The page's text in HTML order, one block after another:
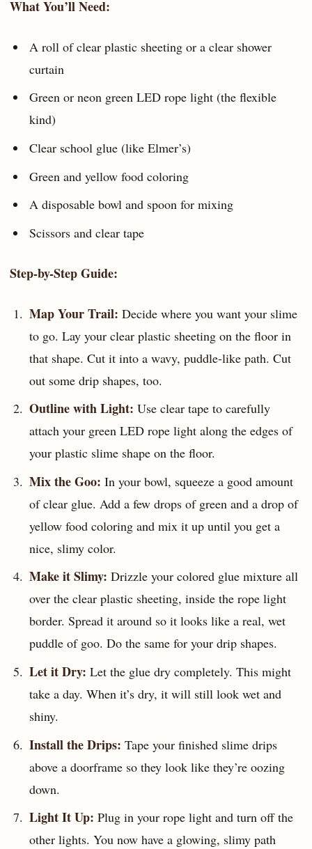
What You’ll Need:
A roll of clear plastic sheeting or a clear shower
curtain
Green or neon green LED rope light (the flexible
kind)
Clear school glue (like Elmer’s)
Green and yellow food coloring
A disposable bowl and spoon for mixing
Scissors and clear tape
Step-by-Step Guide:
Map Your Trail: Decide where you want your slime
to go. Lay your clear plastic sheeting on the floor in
that shape. Cut it into a wavy, puddle-like path. Cut
out some drip shapes, too.
Outline with Light: Use clear tape to carefully
attach your green LED rope light along the edges of
your plastic slime shape on the floor.
Mix the Goo: In your bowl, squeeze a good amount
of clear glue. Add a few drops of green and a drop of
yellow food coloring and mix it up until you get a
nice, slimy color.
Make it Slimy: Drizzle your colored glue mixture all
over the clear plastic sheeting, inside the rope light
border. Spread it around so it looks like a real, wet
puddle of goo. Do the same for your drip shapes.
Let it Dry: Let the glue dry completely. This might
take a day. When it’s dry, it will still look wet and
shiny.
Install the Drips: Tape your finished slime drips
above a doorframe so they look like they’re oozing
down.
Light It Up: Plug in your rope light and turn off the
other lights. You now have a glowing, slimy path